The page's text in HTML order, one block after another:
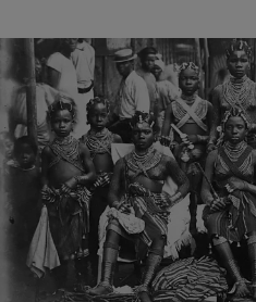
TJMS |D.L. Chandler
Little Known Black
In the mid-1800’s, West Africa’s
traders and colonialists for their
enslavement. They were also
the region because of their